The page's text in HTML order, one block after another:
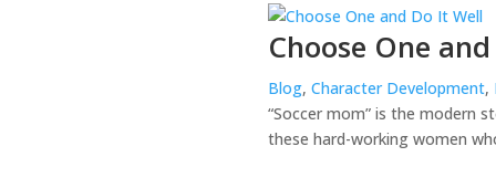
Choose One
Blog, Character Development,
“Soccer mom” is the modern
these hard-working women